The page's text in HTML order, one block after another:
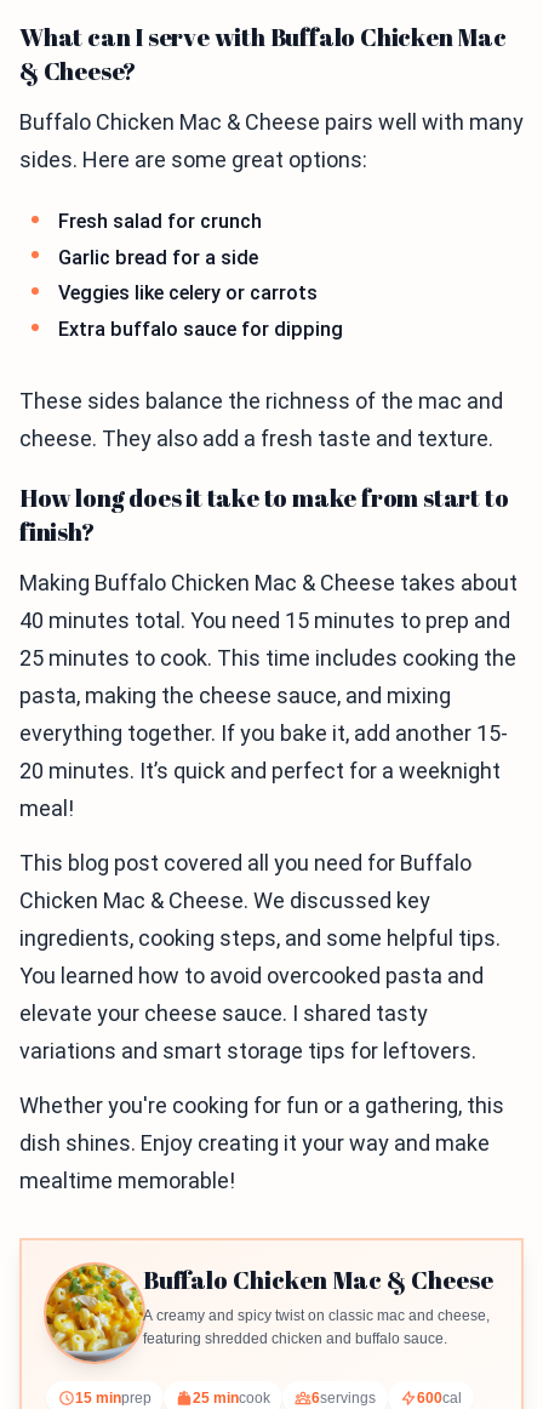
What can I serve with Buffalo Chicken Mac
& Cheese?
Buffalo Chicken Mac & Cheese pairs well with many
sides. Here are some great options:
Fresh salad for crunch
Garlic bread for a side
Veggies like celery or carrots
Extra buffalo sauce for dipping
These sides balance the richness of the mac and
cheese. They also add a fresh taste and texture.
How long does it take to make from start to
finish?
Making Buffalo Chicken Mac & Cheese takes about
40 minutes total. You need 15 minutes to prep and
25 minutes to cook. This time includes cooking the
pasta, making the cheese sauce, and mixing
everything together. If you bake it, add another 15-
20 minutes. It’s quick and perfect for a weeknight
meal!
This blog post covered all you need for Buffalo
Chicken Mac & Cheese. We discussed key
ingredients, cooking steps, and some helpful tips.
You learned how to avoid overcooked pasta and
elevate your cheese sauce. I shared tasty
variations and smart storage tips for leftovers.
Whether you're cooking for fun or a gathering, this
dish shines. Enjoy creating it your way and make
mealtime memorable!
Buffalo Chicken Mac & Cheese
A creamy and spicy twist on classic mac and cheese,
featuring shredded chicken and buffalo sauce.
15 minprep 25 mincook 6servings 600cal